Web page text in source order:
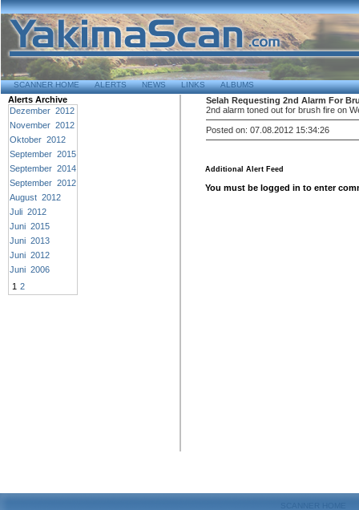
SCANNER HOME ALERTS NEWS LINKS ALBUMS
Alerts Archive
Dezember 2012
November 2012
Oktober 2012
September 2015
September 2014
September 2012
August 2012
Juli 2012
Juni 2015
Juni 2013
Juni 2012
Juni 2006
1 2
Selah Requesting 2nd Alarm For
2nd alarm toned out for brush fire on
Posted on: 07.08.2012 15:34:26
Additional Alert Feed
You must be logged in to enter